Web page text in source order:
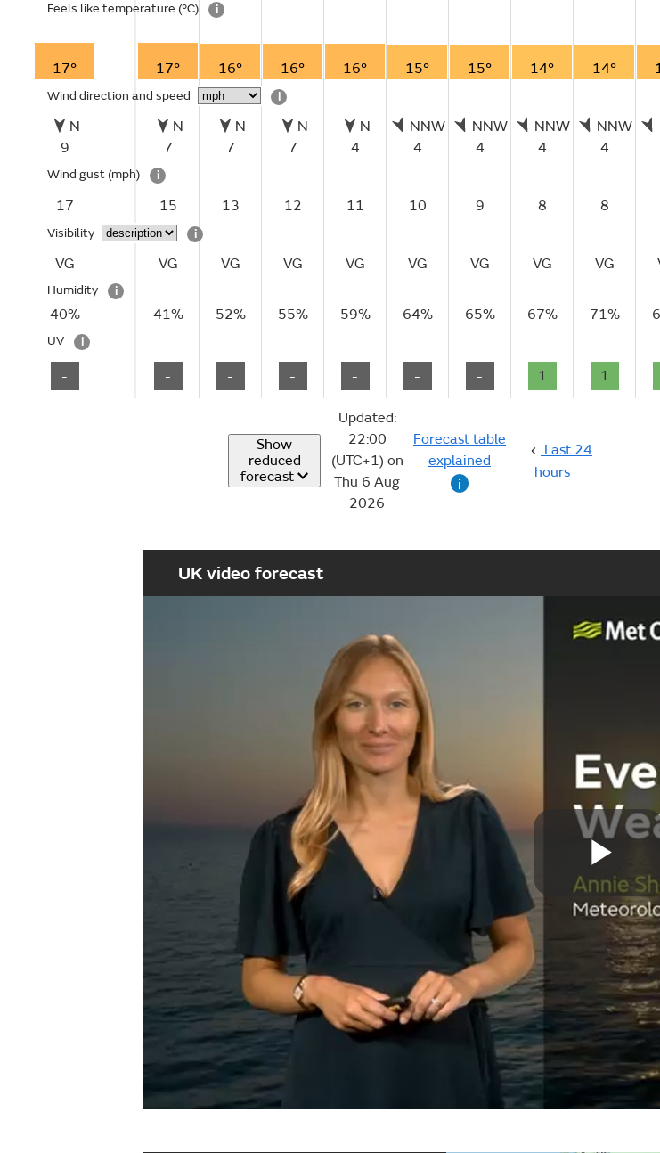
Feels like temperature (°C) i
17°
Wind direction and speed i
N
9
Wind gust (mph) i
17
Visibility i
VG
Humidity i
40%
UV i
-
17° 16° 16° 16° 15° 15° 14° 14°
N
7
N
7
N
7
N
4
NNW
4
NNW
4
NNW
4
NNW
4
15 13 12 11 10 9 8 8
VG VG VG VG VG VG VG VG
41% 52% 55% 59% 64% 65% 67% 71%
- - - - - - 1 1
Show
reduced
forecast
Updated:
22:00
(UTC+1) on
Thu 6 Aug
2026
Forecast table
explained
i
Last 24
hours
UK video forecast